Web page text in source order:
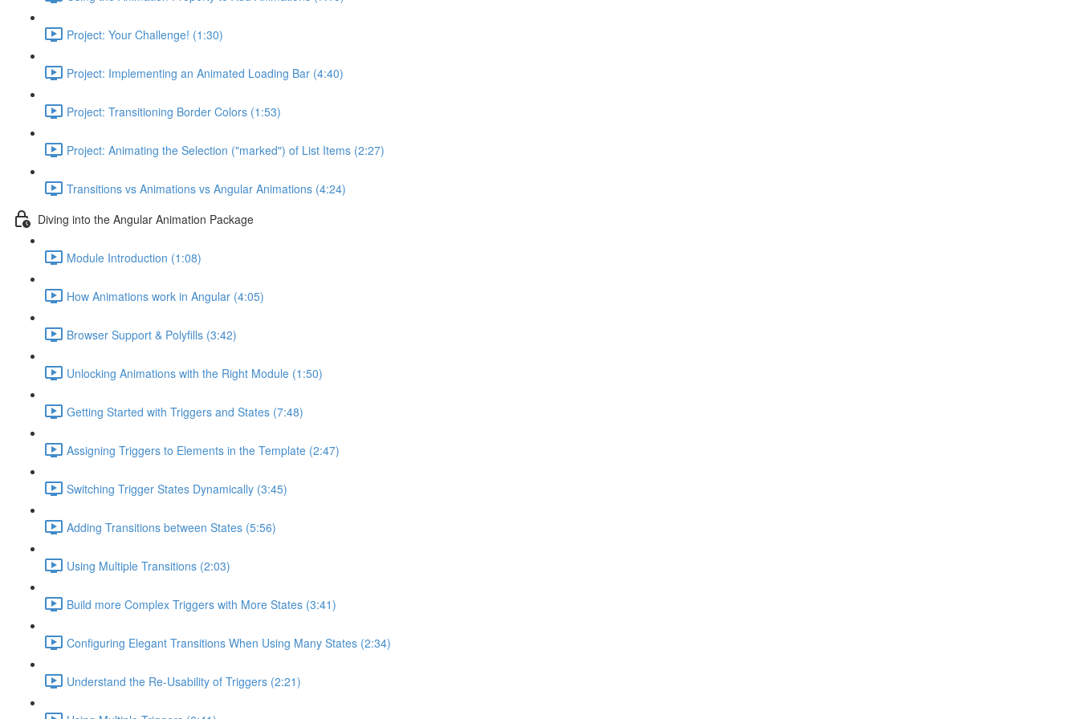
Project: Your Challenge! (1:30)
Project: Implementing an Animated Loading Bar (4:40)
Project: Transitioning Border Colors (1:53)
Project: Animating the Selection ("marked") of List Items (2:27)
Transitions vs Animations vs Angular Animations (4:24)
Diving into the Angular Animation Package
Module Introduction (1:08)
How Animations work in Angular (4:05)
Browser Support & Polyfills (3:42)
Unlocking Animations with the Right Module (1:50)
Getting Started with Triggers and States (7:48)
Assigning Triggers to Elements in the Template (2:47)
Switching Trigger States Dynamically (3:45)
Adding Transitions between States (5:56)
Using Multiple Transitions (2:03)
Build more Complex Triggers with More States (3:41)
Configuring Elegant Transitions When Using Many States (2:34)
Understand the Re-Usability of Triggers (2:21)